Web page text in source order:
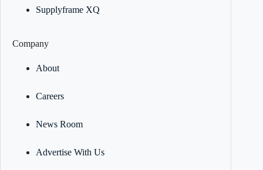
Supplyframe XQ
Company
About
Careers
News Room
Advertise With Us